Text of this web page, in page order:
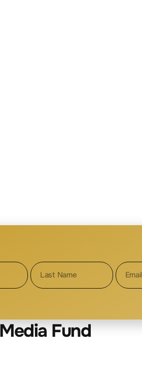
Fund